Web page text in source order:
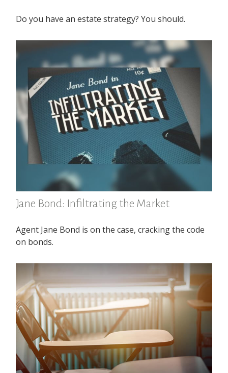
Do you have an estate strategy? You should.
Jane Bond: Infiltrating the Market
Agent Jane Bond is on the case, cracking the code
on bonds.